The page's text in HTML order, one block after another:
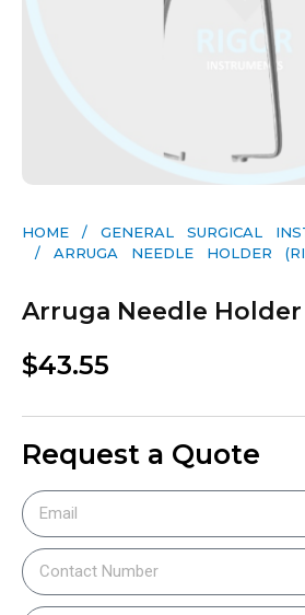
HOME / GENERAL SURGICAL
/ ARRUGA NEEDLE HOLDER
Arruga Needle Holder
$43.55
Request a Quote